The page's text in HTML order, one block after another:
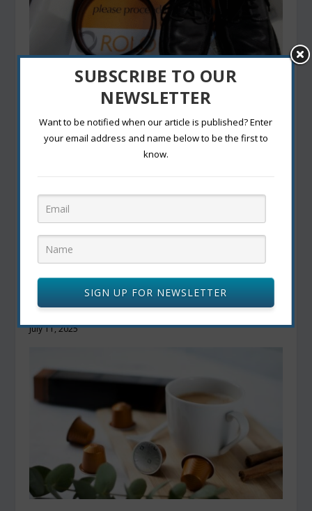
Canada to Update Airport Screening Rules After
TSA Ends Shoes-Off Requirement
Starbucks Faces New Competition with China’s
Biggest Coffee Chain’s U.S. Debut
July 11, 2025
SUBSCRIBE TO OUR
NEWSLETTER
Want to be notified when our article is published? Enter
your email address and name below to be the first to
know.
SIGN UP FOR NEWSLETTER